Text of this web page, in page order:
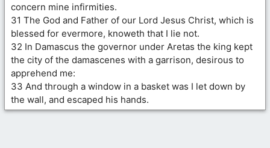
concern mine infirmities.
31 The God and Father of our Lord Jesus Christ, which is
blessed for evermore, knoweth that I lie not.
32 In Damascus the governor under Aretas the king kept
the city of the damascenes with a garrison, desirous to
apprehend me:
33 And through a window in a basket was I let down by
the wall, and escaped his hands.